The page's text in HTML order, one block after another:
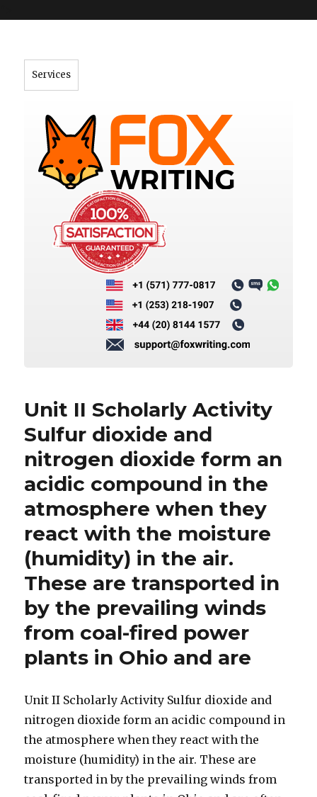
Services
Unit II Scholarly Activity
Sulfur dioxide and
nitrogen dioxide form an
acidic compound in the
atmosphere when they
react with the moisture
(humidity) in the air.
These are transported in
by the prevailing winds
from coal-fired power
plants in Ohio and are
Unit II Scholarly Activity Sulfur dioxide and
nitrogen dioxide form an acidic compound in
the atmosphere when they react with the
moisture (humidity) in the air. These are
transported in by the prevailing winds from